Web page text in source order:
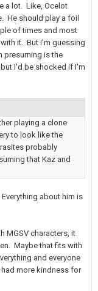
a lot. Like, Ocelot
He should play a foil
of times and most
it. But I'm guessing
presuming is the
I'd be shocked if I'm
playing a clone
to look like the
probably
that Kaz and
about him is
MGSV characters, it
Maybe that fits with
and everyone
more kindness for